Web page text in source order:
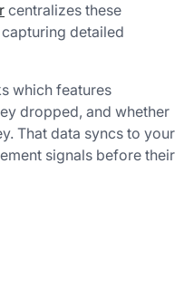
centralizes these
detailed
which features
dropped, and whether
That data syncs to your
signals before their